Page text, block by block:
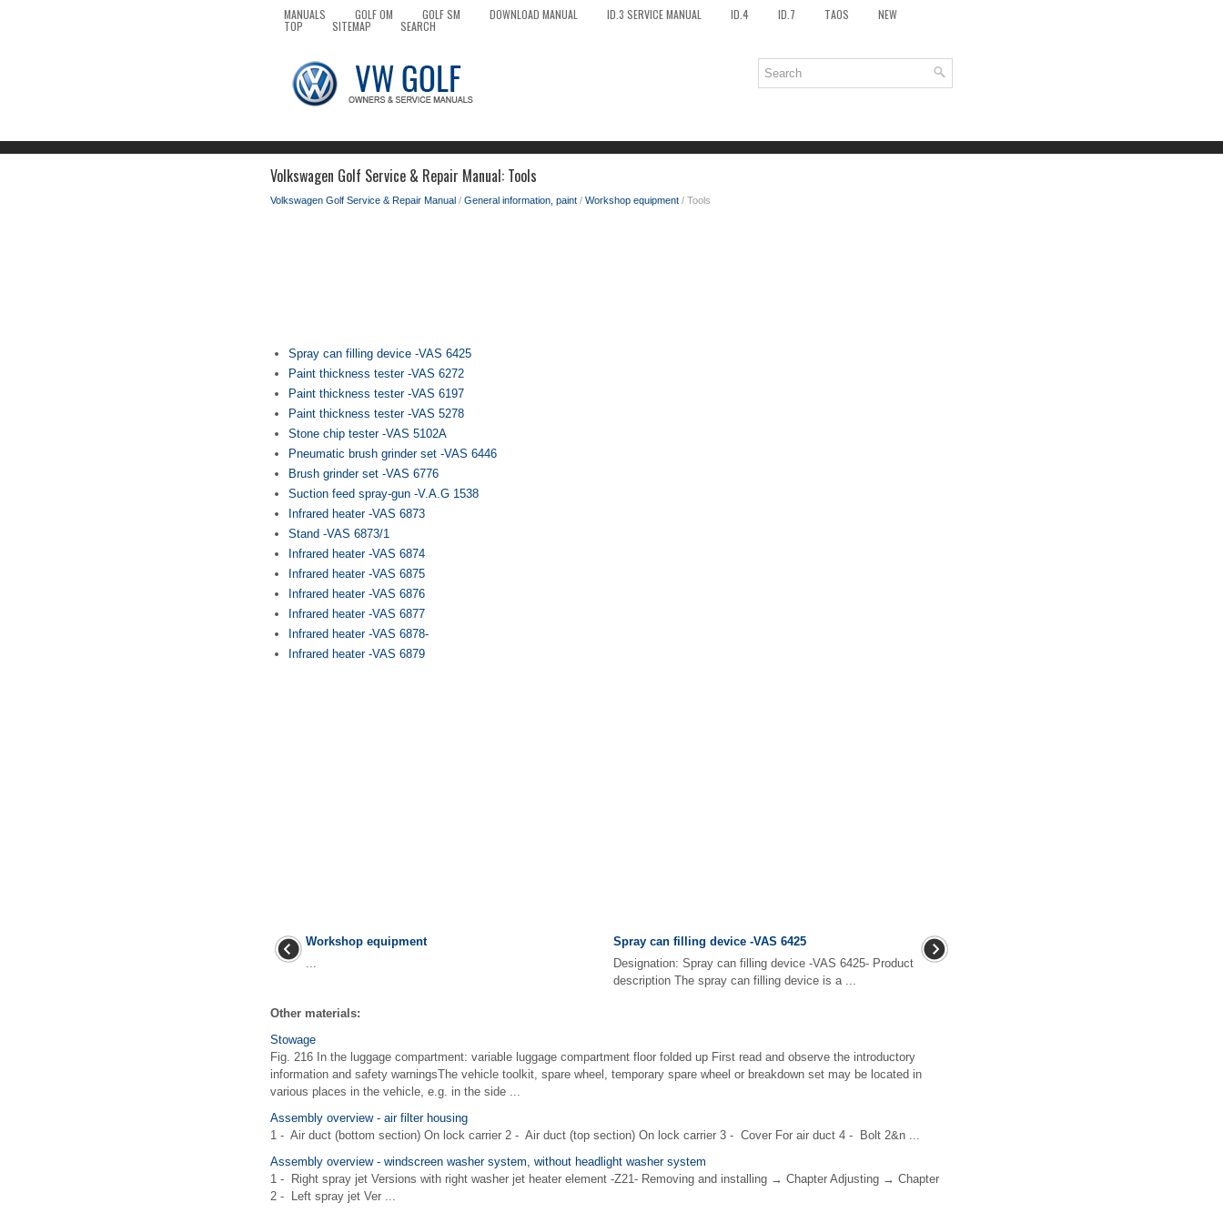
MANUALS GOLF OM GOLF SM DOWNLOAD MANUAL ID.3 SERVICE MANUAL ID.4 ID.7 TAOS NEW
TOP SITEMAP SEARCH
Volkswagen Golf Service & Repair Manual: Tools
Volkswagen Golf Service & Repair Manual / General information, paint / Workshop equipment / Tools
Spray can filling device -VAS 6425
Paint thickness tester -VAS 6272
Paint thickness tester -VAS 6197
Paint thickness tester -VAS 5278
Stone chip tester -VAS 5102A
Pneumatic brush grinder set -VAS 6446
Brush grinder set -VAS 6776
Suction feed spray-gun -V.A.G 1538
Infrared heater -VAS 6873
Stand -VAS 6873/1
Infrared heater -VAS 6874
Infrared heater -VAS 6875
Infrared heater -VAS 6876
Infrared heater -VAS 6877
Infrared heater -VAS 6878-
Infrared heater -VAS 6879
Workshop equipment
...
Spray can filling device -VAS 6425
Designation: Spray can filling device -VAS 6425- Product
description The spray can filling device is a ...
Other materials:
Stowage
Fig. 216 In the luggage compartment: variable luggage compartment floor folded up First read and observe the introductory
information and safety warningsThe vehicle toolkit, spare wheel, temporary spare wheel or breakdown set may be located in
various places in the vehicle, e.g. in the side ...
Assembly overview - air filter housing
1 - Air duct (bottom section) On lock carrier 2 - Air duct (top section) On lock carrier 3 - Cover For air duct 4 - Bolt 2&n ...
Assembly overview - windscreen washer system, without headlight washer system
1 - Right spray jet Versions with right washer jet heater element -Z21- Removing and installing → Chapter Adjusting → Chapter
2 - Left spray jet Ver ...